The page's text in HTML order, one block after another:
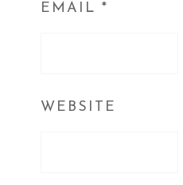
EMAIL *
WEBSITE